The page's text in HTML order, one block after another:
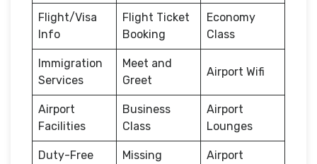
Flight/Visa
Info
Flight Ticket
Booking
Economy
Class
Immigration
Services
Meet and
Greet
Airport Wifi
Airport
Facilities
Business
Class
Airport
Lounges
Duty-Free
Missing
Airport